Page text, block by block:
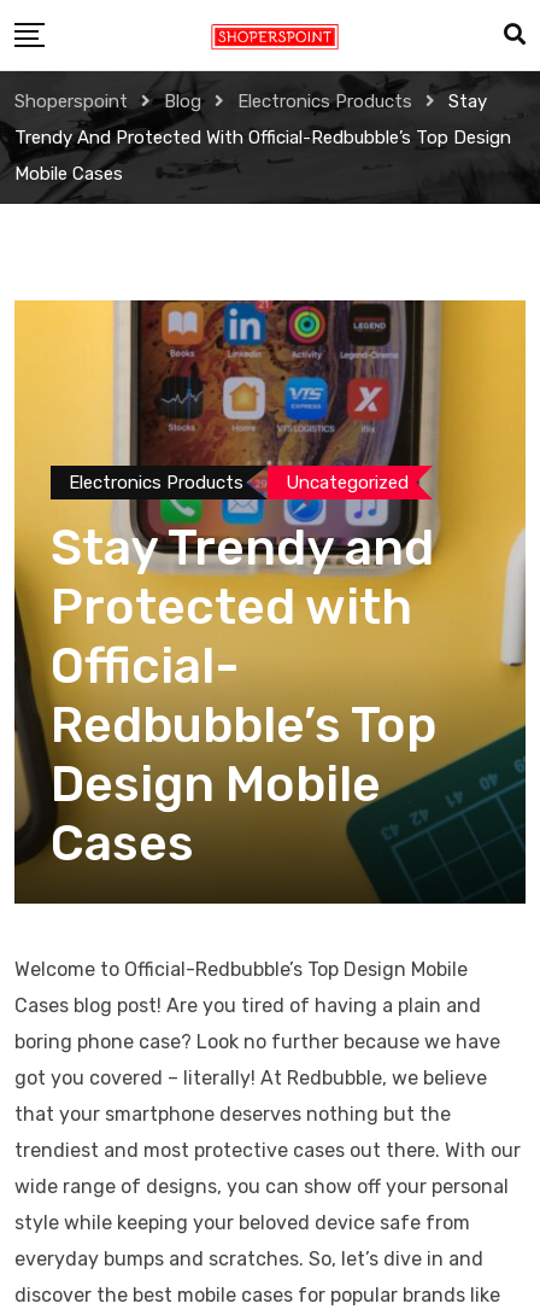
to
content
Shoperspoint Blog Electronics Products
Stay
Trendy And Protected With Official-Redbubble’s Top Design
Mobile Cases
Electronics Products Uncategorized
Stay Trendy and
Protected with
Official-
Redbubble’s Top
Design Mobile
Cases
Welcome to Official-Redbubble’s Top Design Mobile
Cases blog post! Are you tired of having a plain and
boring phone case? Look no further because we have
got you covered – literally! At Redbubble, we believe
that your smartphone deserves nothing but the
trendiest and most protective cases out there. With our
wide range of designs, you can show off your personal
style while keeping your beloved device safe from
everyday bumps and scratches. So, let’s dive in and
discover the best mobile cases for popular brands like